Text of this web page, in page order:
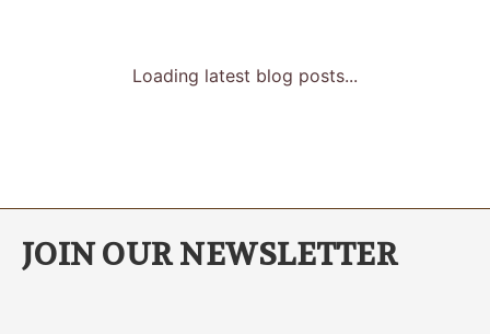
Loading latest blog posts...
JOIN OUR NEWSLETTER